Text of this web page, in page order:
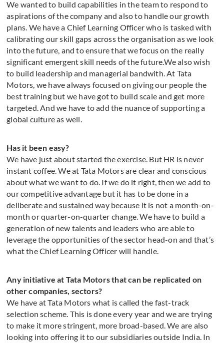
We wanted to build capabilities in the team to respond to
aspirations of the company and also to handle our growth
plans. We have a Chief Learning Officer who is tasked with
calibrating our skill gaps across the organisation as we look
into the future, and to ensure that we focus on the really
significant emergent skill needs of the future.We also wish
to build leadership and managerial bandwith. At Tata
Motors, we have always focused on giving our people the
best training but we have got to build scale and get more
targeted. And we have to add the nuance of supporting a
global culture as well.
Has it been easy?
We have just about started the exercise. But HR is never
instant coffee. We at Tata Motors are clear and conscious
about what we want to do. If we do it right, then we add to
our competitive advantage but it has to be done in a
deliberate and sustained way because it is not a month-on-
month or quarter-on-quarter change. We have to build a
generation of new talents and leaders who are able to
leverage the opportunities of the sector head-on and that’s
what the Chief Learning Officer will handle.
Any initiative at Tata Motors that can be replicated on
other companies, sectors?
We have at Tata Motors what is called the fast-track
selection scheme. This is done every year and we are trying
to make it more stringent, more broad-based. We are also
looking into offering it to our subsidiaries outside India. In